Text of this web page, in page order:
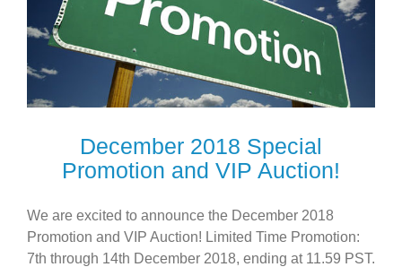
December 2018 Special
Promotion and VIP Auction!
We are excited to announce the December 2018
Promotion and VIP Auction! Limited Time Promotion:
7th through 14th December 2018, ending at 11.59 PST.